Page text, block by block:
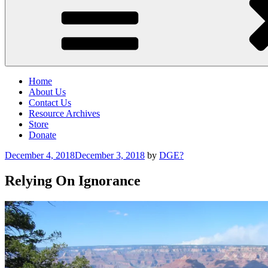
Home
About Us
Contact Us
Resource Archives
Store
Donate
Posted
December 4, 2018December 3, 2018 by DGE?
Relying On Ignorance